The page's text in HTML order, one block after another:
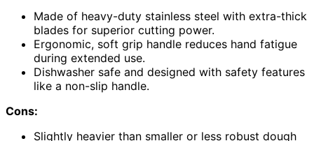
Made of heavy-duty stainless steel with extra-thick
blades for superior cutting power.
Ergonomic, soft grip handle reduces hand fatigue
during extended use.
Dishwasher safe and designed with safety features
like a non-slip handle.
Cons:
Slightly heavier than smaller or less robust dough